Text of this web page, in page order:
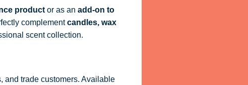
productor as an add-on to
complementcandles, wax
scent collection.
and trade customers. Available